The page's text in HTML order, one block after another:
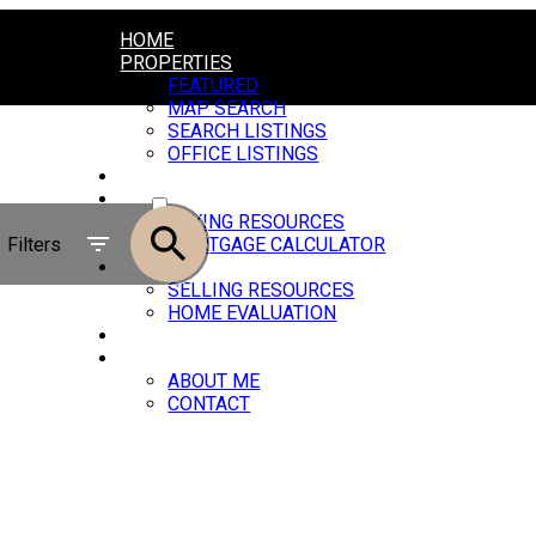
HOME
PROPERTIES
FEATURED
MAP SEARCH
SEARCH LISTINGS
OFFICE LISTINGS
BUYING
BUYING RESOURCES
MORTGAGE CALCULATOR
SELLING
SELLING RESOURCES
HOME EVALUATION
ABOUT ME
CONTACT
SOLD
Filters